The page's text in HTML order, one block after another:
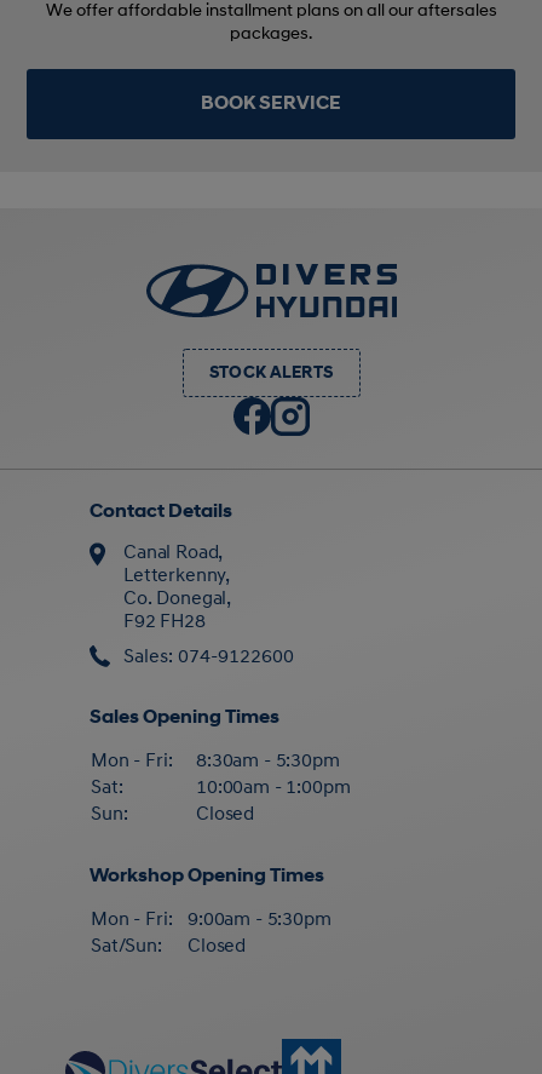
We offer affordable installment plans on all our aftersales
packages.
BOOK SERVICE
STOCK ALERTS
Contact Details
Canal Road,
Letterkenny,
Co. Donegal,
F92 FH28
Sales: 074-9122600
Sales Opening Times
Mon - Fri:
8:30am - 5:30pm
Sat:
10:00am - 1:00pm
Sun:
Closed
Workshop Opening Times
Mon - Fri:
9:00am - 5:30pm
Sat/Sun:
Closed